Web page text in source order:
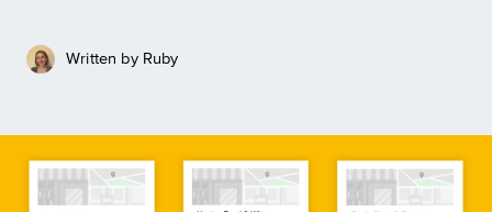
Learn more
Written by Ruby